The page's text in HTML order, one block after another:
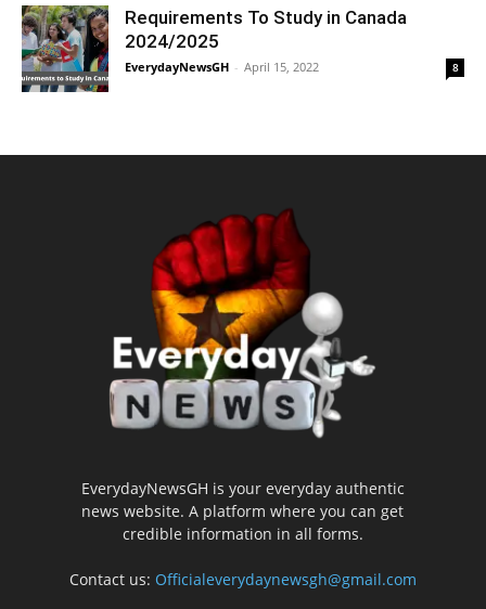
Requirements To Study in Canada
2024/2025
EverydayNewsGH - April 15, 2022 8
EverydayNewsGH is your everyday authentic
news website. A platform where you can get
credible information in all forms.
Contact us: Officialeverydaynewsgh@gmail.com